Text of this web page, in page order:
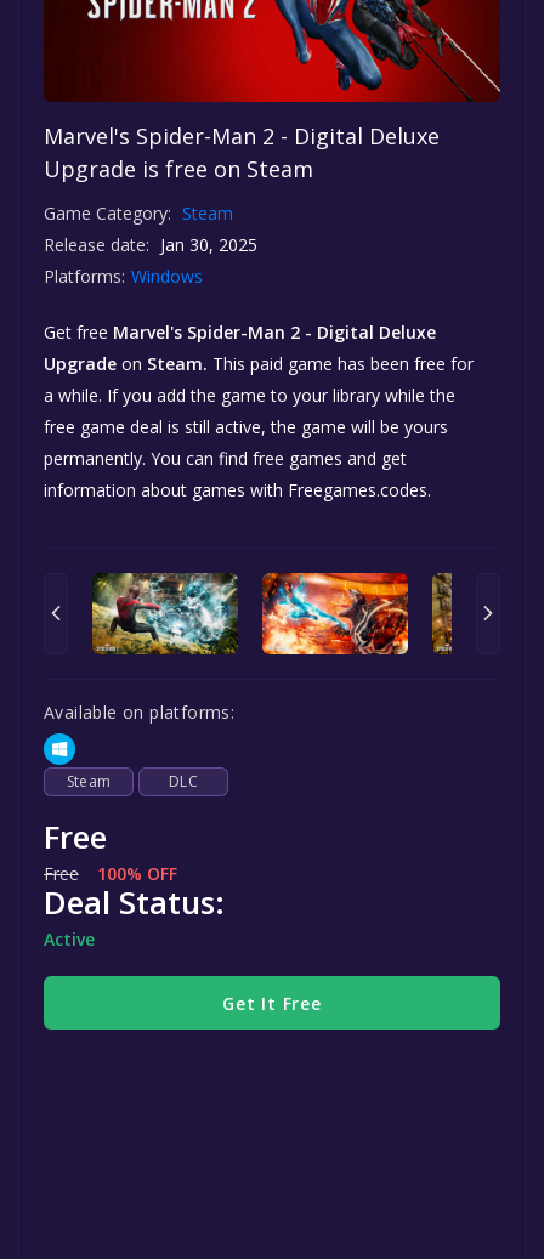
Marvel's Spider-Man 2 - Digital Deluxe
Upgrade is free on Steam
Game Category: Steam
Release date: Jan 30, 2025
Platforms: Windows
Get free Marvel's Spider-Man 2 - Digital Deluxe
Upgrade on Steam. This paid game has been free for
a while. If you add the game to your library while the
free game deal is still active, the game will be yours
permanently. You can find free games and get
information about games with Freegames.codes.
Available on platforms:
Steam DLC
Free
Free 100% OFF
Deal Status:
Active
Get It Free